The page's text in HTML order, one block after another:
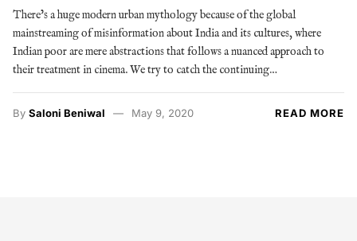
There’s a huge modern urban mythology because of the global
mainstreaming of misinformation about India and its cultures, where
Indian poor are mere abstractions that follows a nuanced approach to
their treatment in cinema. We try to catch the continuing…
By Saloni Beniwal May 9, 2020 READ MORE